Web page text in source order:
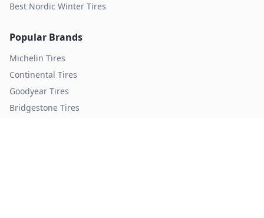
Best Nordic Winter Tires
Popular Brands
Michelin Tires
Continental Tires
Goodyear Tires
Bridgestone Tires